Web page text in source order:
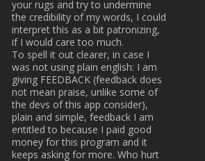
your rugs and try to undermine
the credibility of my words, I could
interpret this as a bit patronizing,
if I would care too much.
To spell it out clearer, in case I
was not using plain english: I am
giving FEEDBACK (feedback does
not mean praise, unlike some of
the devs of this app consider),
plain and simple, feedback I am
entitled to because I paid good
money for this program and it
keeps asking for more. Who hurt